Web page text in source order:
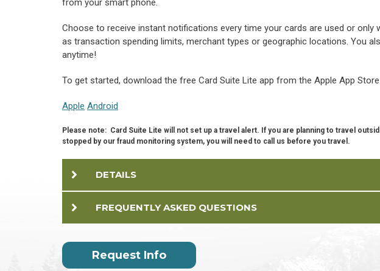
from your smart phone.
Choose to receive instant notifications every time your cards are used or only
as transaction spending limits, merchant types or geographic locations. You
anytime!
To get started, download the free Card Suite Lite app from the Apple App
Apple Android
Please note: Card Suite Lite will not set up a travel alert. If you are planning to travel
stopped by our fraud monitoring system, you will need to call us before you travel.
DETAILS
FREQUENTLY ASKED QUESTIONS
Request Info